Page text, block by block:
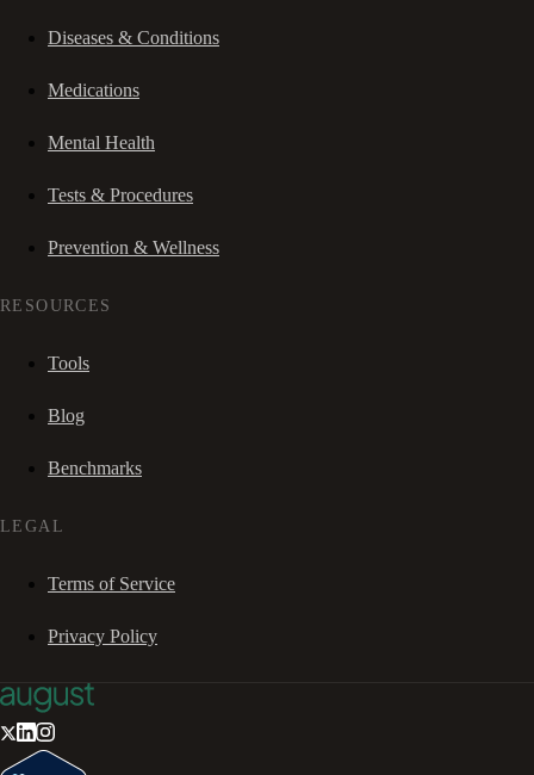
Diseases & Conditions
Medications
Mental Health
Tests & Procedures
Prevention & Wellness
RESOURCES
Tools
Blog
Benchmarks
LEGAL
Terms of Service
Privacy Policy